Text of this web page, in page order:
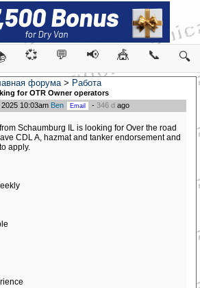
💞 💬 📢 🎪 📞 🔍
форума> Работа
for OTR Owner operators
2025 10:03am Ben - 346 d ago
Schaumburg IL is looking for Over the road
CDL A, hazmat and tanker endorsement and
apply.